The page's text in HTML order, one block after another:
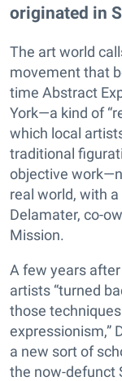
originated in
The art world
movement that
time Abstract
York—a kind of
which local
traditional
objective
real world, with a
Delamater, co-
Mission.
A few years
artists “turned
those
expressionism,”
a new sort of
the now-defunct